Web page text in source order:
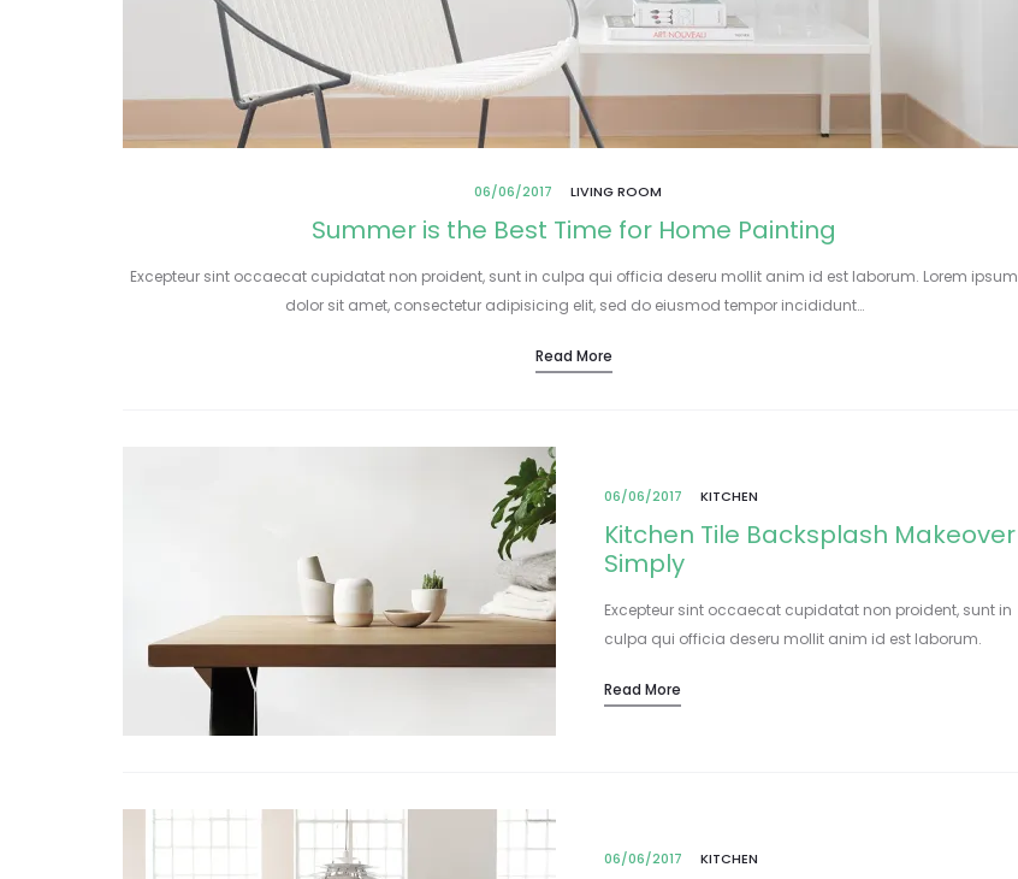
06/06/2017 LIVING ROOM
Summer is the Best Time for Home Painting
Excepteur sint occaecat cupidatat non proident, sunt in culpa qui officia deseru mollit anim id est laborum. Lorem ipsum
dolor sit amet, consectetur adipisicing elit, sed do eiusmod tempor incididunt…
Read More
06/06/2017 KITCHEN
Kitchen Tile Backsplash Makeover
Simply
Excepteur sint occaecat cupidatat non proident, sunt in
culpa qui officia deseru mollit anim id est laborum.
sed do eiusmod tempor incididunt…
Read More
06/06/2017 KITCHEN